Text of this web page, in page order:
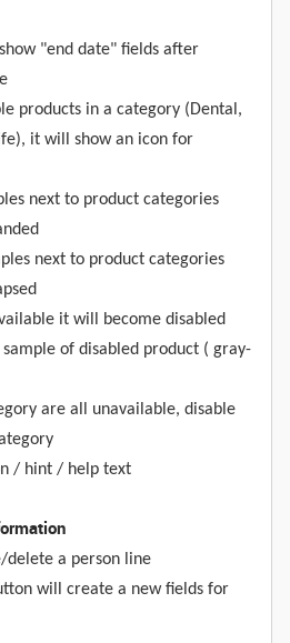
"end date" fields after
products in a category (Dental,
it will show an icon for
next to product categories
next to product categories
it will become disabled
of disabled product ( gray-
are all unavailable, disable
/ hint / help text
a person line
will create a new fields for